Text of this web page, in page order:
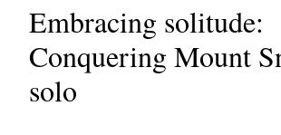
Embracing solitude:
Conquering Mount
solo